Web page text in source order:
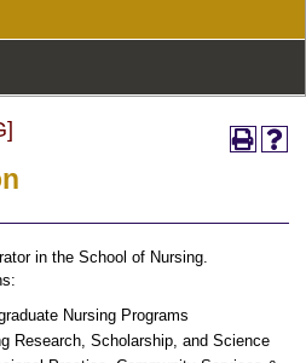
in the School of Nursing.
Nursing Programs
Research, Scholarship, and Science